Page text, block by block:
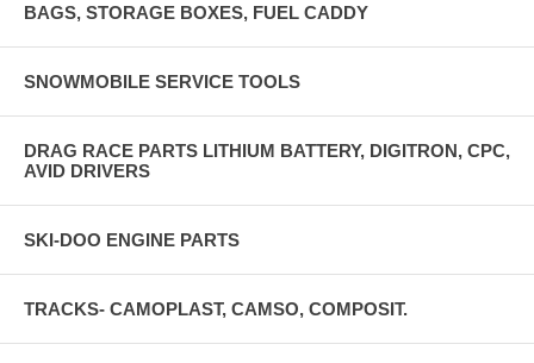
BAGS, STORAGE BOXES, FUEL CADDY
SNOWMOBILE SERVICE TOOLS
DRAG RACE PARTS LITHIUM BATTERY, DIGITRON, CPC,
AVID DRIVERS
SKI-DOO ENGINE PARTS
TRACKS- CAMOPLAST, CAMSO, COMPOSIT.